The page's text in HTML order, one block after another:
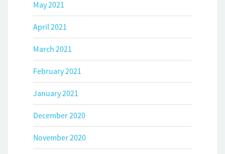
May 2021
April 2021
March 2021
February 2021
January 2021
December 2020
November 2020